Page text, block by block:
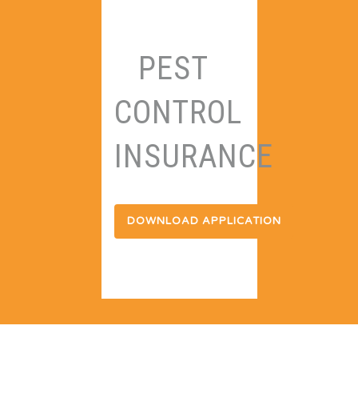
PEST
CONTROL
INSURANCE
DOWNLOAD APPLICATION